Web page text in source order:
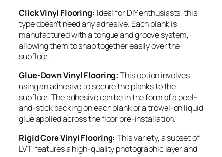
Click Vinyl Flooring: Ideal for DIY enthusiasts, this
type doesn’t need any adhesive. Each plank is
manufactured with a tongue and groove system,
allowing them to snap together easily over the
subfloor.
Glue-Down Vinyl Flooring:This option involves
using an adhesive to secure the planks to the
subfloor. The adhesive can be in the form of a peel-
and-stick backing on each plank or a trowel-on liquid
glue applied across the floor pre-installation.
Rigid Core Vinyl Flooring:This variety, a subset of
LVT, features a high-quality photographic layer and